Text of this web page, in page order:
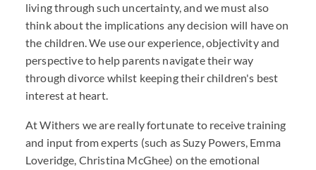
living through such uncertainty, and we must also
think about the implications any decision will have on
the children. We use our experience, objectivity and
perspective to help parents navigate their way
through divorce whilst keeping their children's best
interest at heart.
At Withers we are really fortunate to receive training
and input from experts (such as Suzy Powers, Emma
Loveridge, Christina McGhee) on the emotional